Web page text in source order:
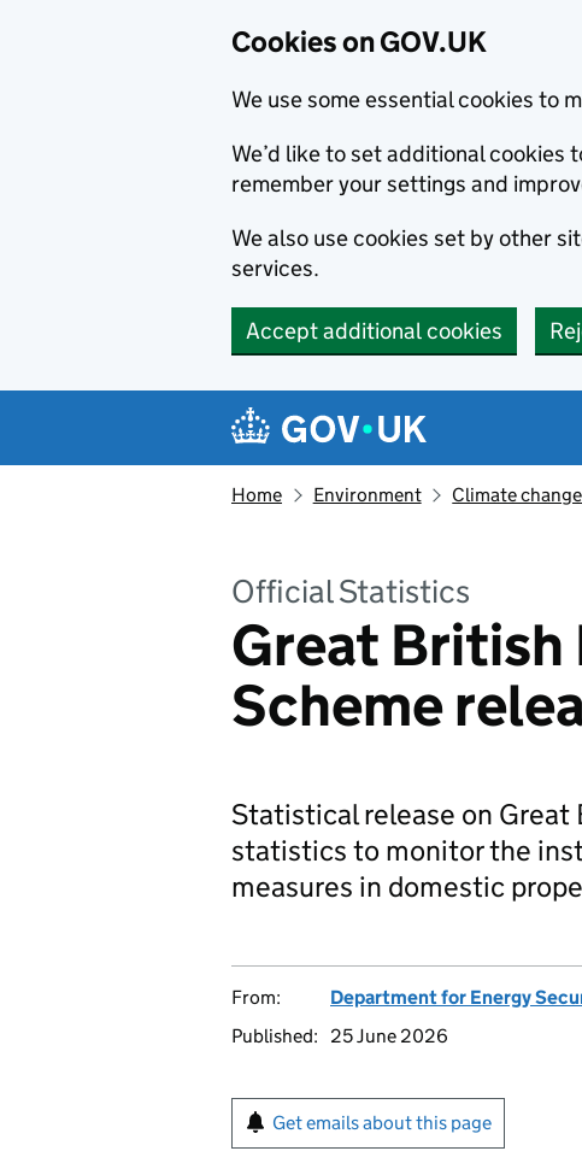
Cookies on GOV.UK
We use some essential cookies to
We’d like to set additional cookies
remember your settings and
We also use cookies set by other
services.
Accept additional cookies
Navigation menu
Home Environment Climate
Official Statistics
Great
Scheme
Statistical release on
statistics to monitor the
measures in domestic
From:
Department for Energy
Published:
25 June 2026
Get emails about this page